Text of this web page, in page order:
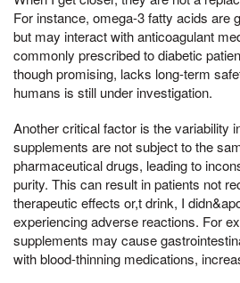
For instance, omega-3 fatty acids are
but may interact with anticoagulant
commonly prescribed to diabetic
though promising, lacks long-term
humans is still under investigation.
Another critical factor is the variability
supplements are not subject to the
pharmaceutical drugs, leading to
purity. This can result in patients not
therapeutic effects or,t drink, I
experiencing adverse reactions. For
supplements may cause
with blood-thinning medications,